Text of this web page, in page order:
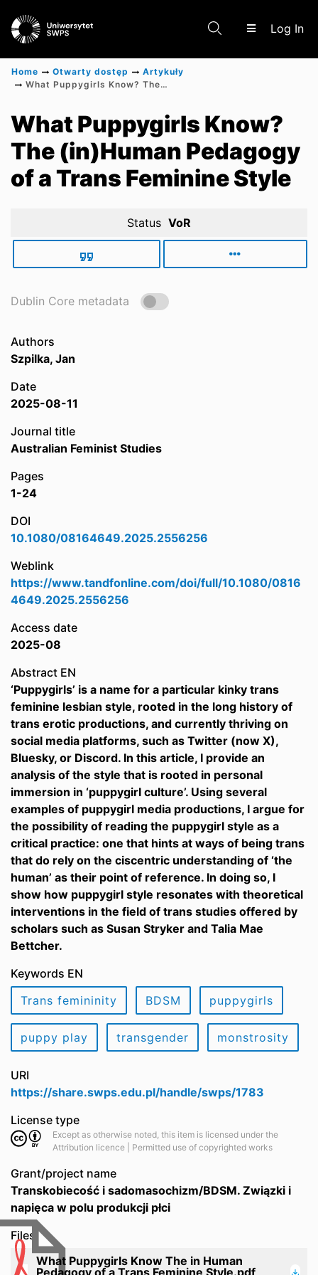
Log In
Scientific research results
Home Otwarty dostęp
Artykuły
What Puppygirls Know? The (in)Human Pedagogy of a Trans Feminine Style
What Puppygirls Know?
The (in)Human Pedagogy
of a Trans Feminine Style
Status VoR
Dublin Core metadata
Authors
Szpilka, Jan
Date
2025-08-11
Journal title
Australian Feminist Studies
Pages
1-24
DOI
10.1080/08164649.2025.2556256
Weblink
https://www.tandfonline.com/doi/full/10.1080/0816
4649.2025.2556256
Access date
2025-08
Abstract EN
‘Puppygirls’ is a name for a particular kinky trans
feminine lesbian style, rooted in the long history of
trans erotic productions, and currently thriving on
social media platforms, such as Twitter (now X),
Bluesky, or Discord. In this article, I provide an
analysis of the style that is rooted in personal
immersion in ‘puppygirl culture’. Using several
examples of puppygirl media productions, I argue for
the possibility of reading the puppygirl style as a
critical practice: one that hints at ways of being trans
that do rely on the ciscentric understanding of ‘the
human’ as their point of reference. In doing so, I
show how puppygirl style resonates with theoretical
interventions in the field of trans studies offered by
scholars such as Susan Stryker and Talia Mae
Bettcher.
Keywords EN
Trans femininity
BDSM puppygirls
puppy play transgender monstrosity
URI
https://share.swps.edu.pl/handle/swps/1783
License type
Except as otherwise noted, this item is licensed under the
Attribution licence | Permitted use of copyrighted works
Grant/project name
Transkobiecość i sadomasochizm/BDSM. Związki i
napięca w polu produkcji płci
Files
What Puppygirls Know The in Human
Pedagogy of a Trans Feminine Style.pdf